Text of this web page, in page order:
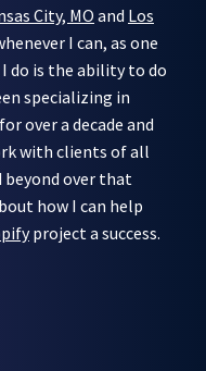
City, MO and Los
I can, as one
do is the ability to do
specializing in
over a decade and
with clients of all
beyond over that
how I can help
project a success.